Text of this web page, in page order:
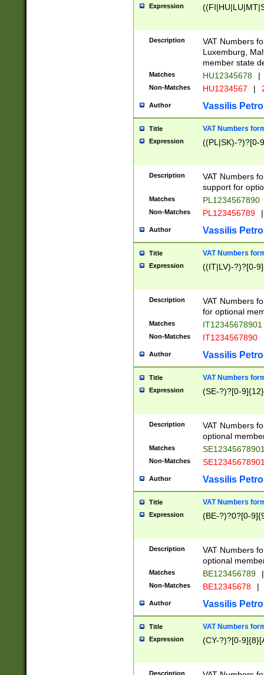
Expression
Description
VAT Numbers
Luxemburg,
member state
Matches HU12345678 |
Non-Matches HU1234567 |
Author Vassilis
Title VAT Numbers
Expression ((PL|SK)-?)?[0-
Description
VAT Numbers
support for
Matches PL1234567890
Non-Matches PL123456789 |
Author Vassilis
Title VAT Numbers
Expression ((IT|LV)-?)?[0-
Description
VAT Numbers
for optional
Matches IT12345678901
Non-Matches IT1234567890
Author Vassilis
Title VAT Numbers
Expression (SE-?)?[0-9]{12}
Description
VAT Numbers
optional
Matches
Non-Matches
Author Vassilis
Title VAT Numbers
Expression (BE-?)?0?[0-
Description
VAT Numbers
optional
Matches BE123456789 |
Non-Matches BE12345678 |
Author Vassilis
Title VAT Numbers
Expression (CY-?)?[0-
Description